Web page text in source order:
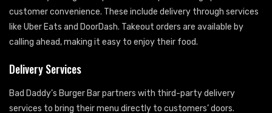
customer convenience. These include delivery through services
like Uber Eats and DoorDash. Takeout orders are available by
calling ahead, making it easy to enjoy their food.
Delivery Services
Bad Daddy’s Burger Bar partners with third-party delivery
services to bring their menu directly to customers’ doors.